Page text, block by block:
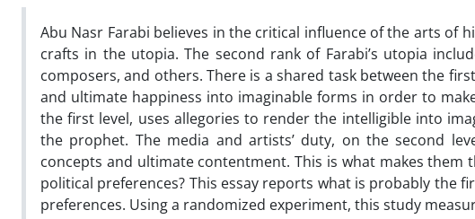
Abu Nasr Farabi believes in the critical influence of the arts of
crafts in the utopia. The second rank of Farabi’s utopia
composers, and others. There is a shared task between the
and ultimate happiness into imaginable forms in order to
the first level, uses allegories to render the intelligible into
the prophet. The media and artists’ duty, on the second
concepts and ultimate contentment. This is what makes them
political preferences? This essay reports what is probably the
preferences. Using a randomized experiment, this study